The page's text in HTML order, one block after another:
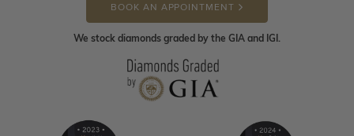
BOOK AN APPOINTMENT
We stock diamonds graded by the GIA and IGI.